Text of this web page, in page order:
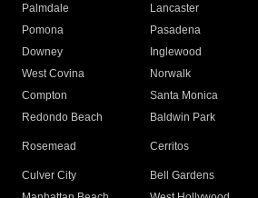
Palmdale
Lancaster
Pomona
Pasadena
Downey
Inglewood
West Covina
Norwalk
Compton
Santa Monica
Redondo Beach
Baldwin Park
Rosemead Cerritos
Culver City
Bell Gardens